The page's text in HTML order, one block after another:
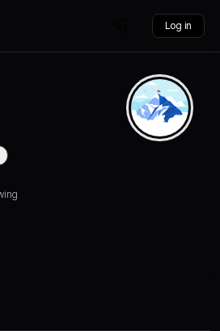
Log in